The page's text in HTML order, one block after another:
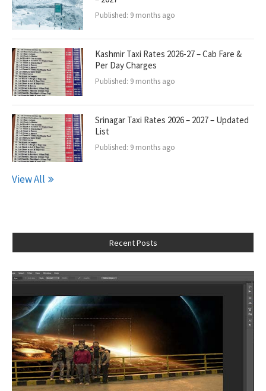
Published: 9 months ago
Kashmir Taxi Rates 2026-27 – Cab Fare &
Per Day Charges
Published: 9 months ago
Srinagar Taxi Rates 2026 – 2027 – Updated
List
Published: 9 months ago
View All
Recent Posts